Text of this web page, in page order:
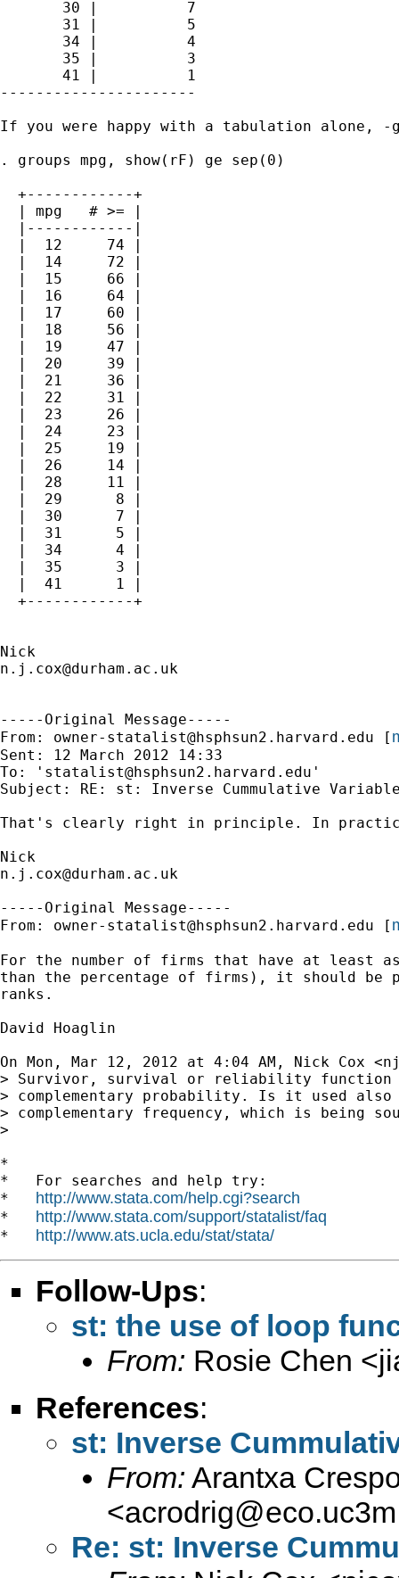
       30 |          7
       31 |          5
       34 |          4
       35 |          3
       41 |          1
----------------------
If you were happy with a tabulation alone,
. groups mpg, show(rF) ge sep(0)
  +------------+
  | mpg   # >= |
  |------------|
  |  12     74 |
  |  14     72 |
  |  15     66 |
  |  16     64 |
  |  17     60 |
  |  18     56 |
  |  19     47 |
  |  20     39 |
  |  21     36 |
  |  22     31 |
  |  23     26 |
  |  24     23 |
  |  25     19 |
  |  26     14 |
  |  28     11 |
  |  29      8 |
  |  30      7 |
  |  31      5 |
  |  34      4 |
  |  35      3 |
  |  41      1 |
  +------------+
n.j.cox@durham.ac.uk
-----Original Message-----
From: owner-statalist@hsphsun2.harvard.edu [
Sent: 12 March 2012 14:33
To: ' statalist@hsphsun2.harvard.edu '
Subject: RE: st: Inverse Cummulative
That's clearly right in principle. In
n.j.cox@durham.ac.uk
-----Original Message-----
From: owner-statalist@hsphsun2.harvard.edu [
For the number of firms that have at least as
than the percentage of firms), it should be
ranks.
David Hoaglin
On Mon, Mar 12, 2012 at 4:04 AM, Nick Cox <
> Survivor, survival or reliability function
> complementary probability. Is it used also
> complementary frequency, which is being
>
*
*   For searches and help try:
* http://www.stata.com/help.cgi?search
* http://www.stata.com/support/statalist/faq
* http://www.ats.ucla.edu/stat/stata/
Follow-Ups:
st: the use of loop
From: Rosie Chen <
References:
st: Inverse
From: Arantxa
<
Re: st: Inverse